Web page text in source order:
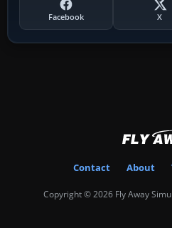
Facebook X
Contact About
Copyright © 2026 Fly Away